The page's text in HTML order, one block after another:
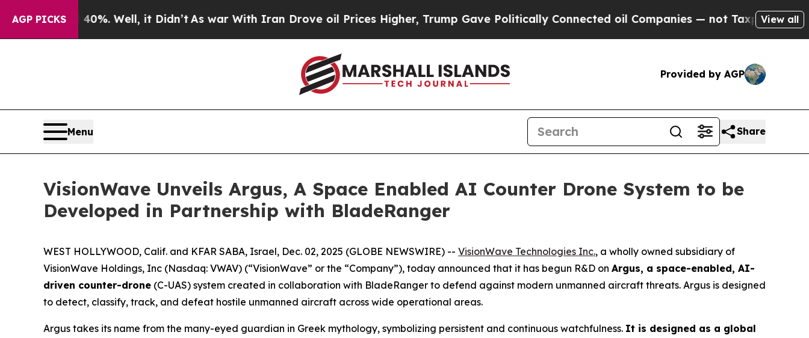
AGP PICKS
40%. Well, it Didn’tAs war With Iran Drove oil Prices Higher, Trump Gave Politically Connected oil Companies — not Taxpayers — the View all
Provided by AGP
Menu Share
VisionWave Unveils Argus, A Space Enabled AI Counter Drone System to be
Developed in Partnership with BladeRanger
WEST HOLLYWOOD, Calif. and KFAR SABA, Israel, Dec. 02, 2025 (GLOBE NEWSWIRE) -- VisionWave Technologies Inc., a wholly owned subsidiary of
VisionWave Holdings, Inc (Nasdaq: VWAV) (“VisionWave” or the “Company”), today announced that it has begun R&D on Argus, a space-enabled, AI-
driven counter-drone (C-UAS) system created in collaboration with BladeRanger to defend against modern unmanned aircraft threats. Argus is designed
to detect, classify, track, and defeat hostile unmanned aircraft across wide operational areas.
Argus takes its name from the many-eyed guardian in Greek mythology, symbolizing persistent and continuous watchfulness. It is designed as a global